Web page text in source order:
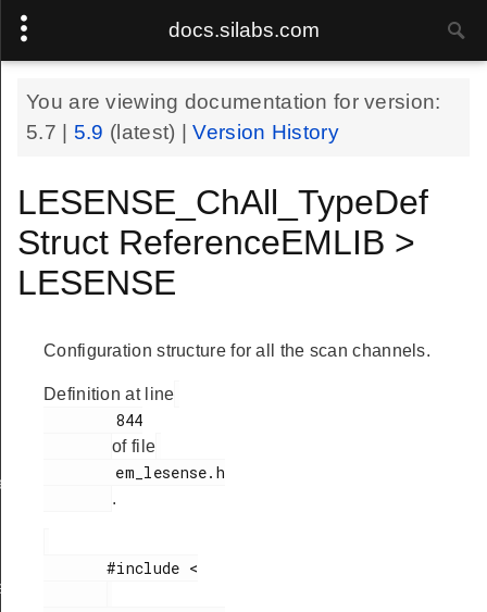
docs.silabs.com
You are viewing documentation for version:
5.7
5.9 (latest) |Version History
LESENSE_ChAll_TypeDef
Struct ReferenceEMLIB >
LESENSE
Configuration structure for all the scan channels.
Definition at line
of file
.
       #include <